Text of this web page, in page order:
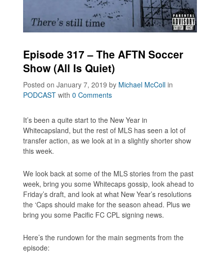
Episode 317 – The AFTN Soccer
Show (All Is Quiet)
Posted on January 7, 2019by Michael McColl in
PODCAST with0 Comments
It’s been a quite start to the New Year in
Whitecapsland, but the rest of MLS has seen a lot of
transfer action, as we look at in a slightly shorter show
this week.
We look back at some of the MLS stories from the past
week, bring you some Whitecaps gossip, look ahead to
Friday’s draft, and look at what New Year’s resolutions
the ‘Caps should make for the season ahead. Plus we
bring you some Pacific FC CPL signing news.
Here’s the rundown for the main segments from the
episode: